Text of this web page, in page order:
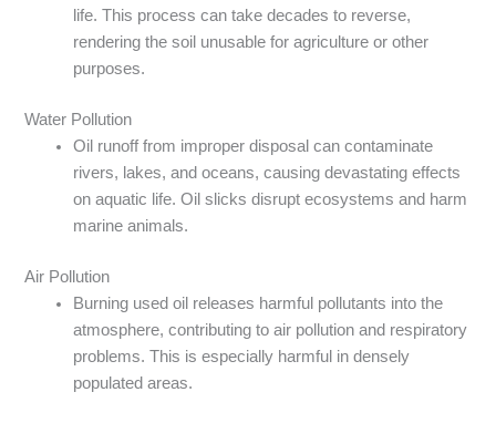
life. This process can take decades to reverse,
rendering the soil unusable for agriculture or other
purposes.
Water Pollution
Oil runoff from improper disposal can contaminate
rivers, lakes, and oceans, causing devastating effects
on aquatic life. Oil slicks disrupt ecosystems and harm
marine animals.
Air Pollution
Burning used oil releases harmful pollutants into the
atmosphere, contributing to air pollution and respiratory
problems. This is especially harmful in densely
populated areas.